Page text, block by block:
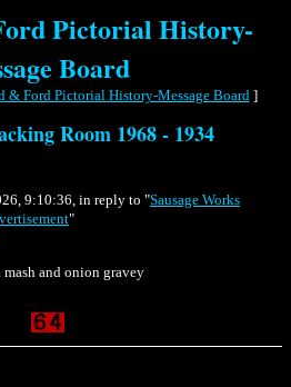
Pictorial History-
Board
& Ford Pictorial History-Message Board]
Room 1968 - 1934
9:10:36, in reply to "Sausage Works
"
and onion gravey